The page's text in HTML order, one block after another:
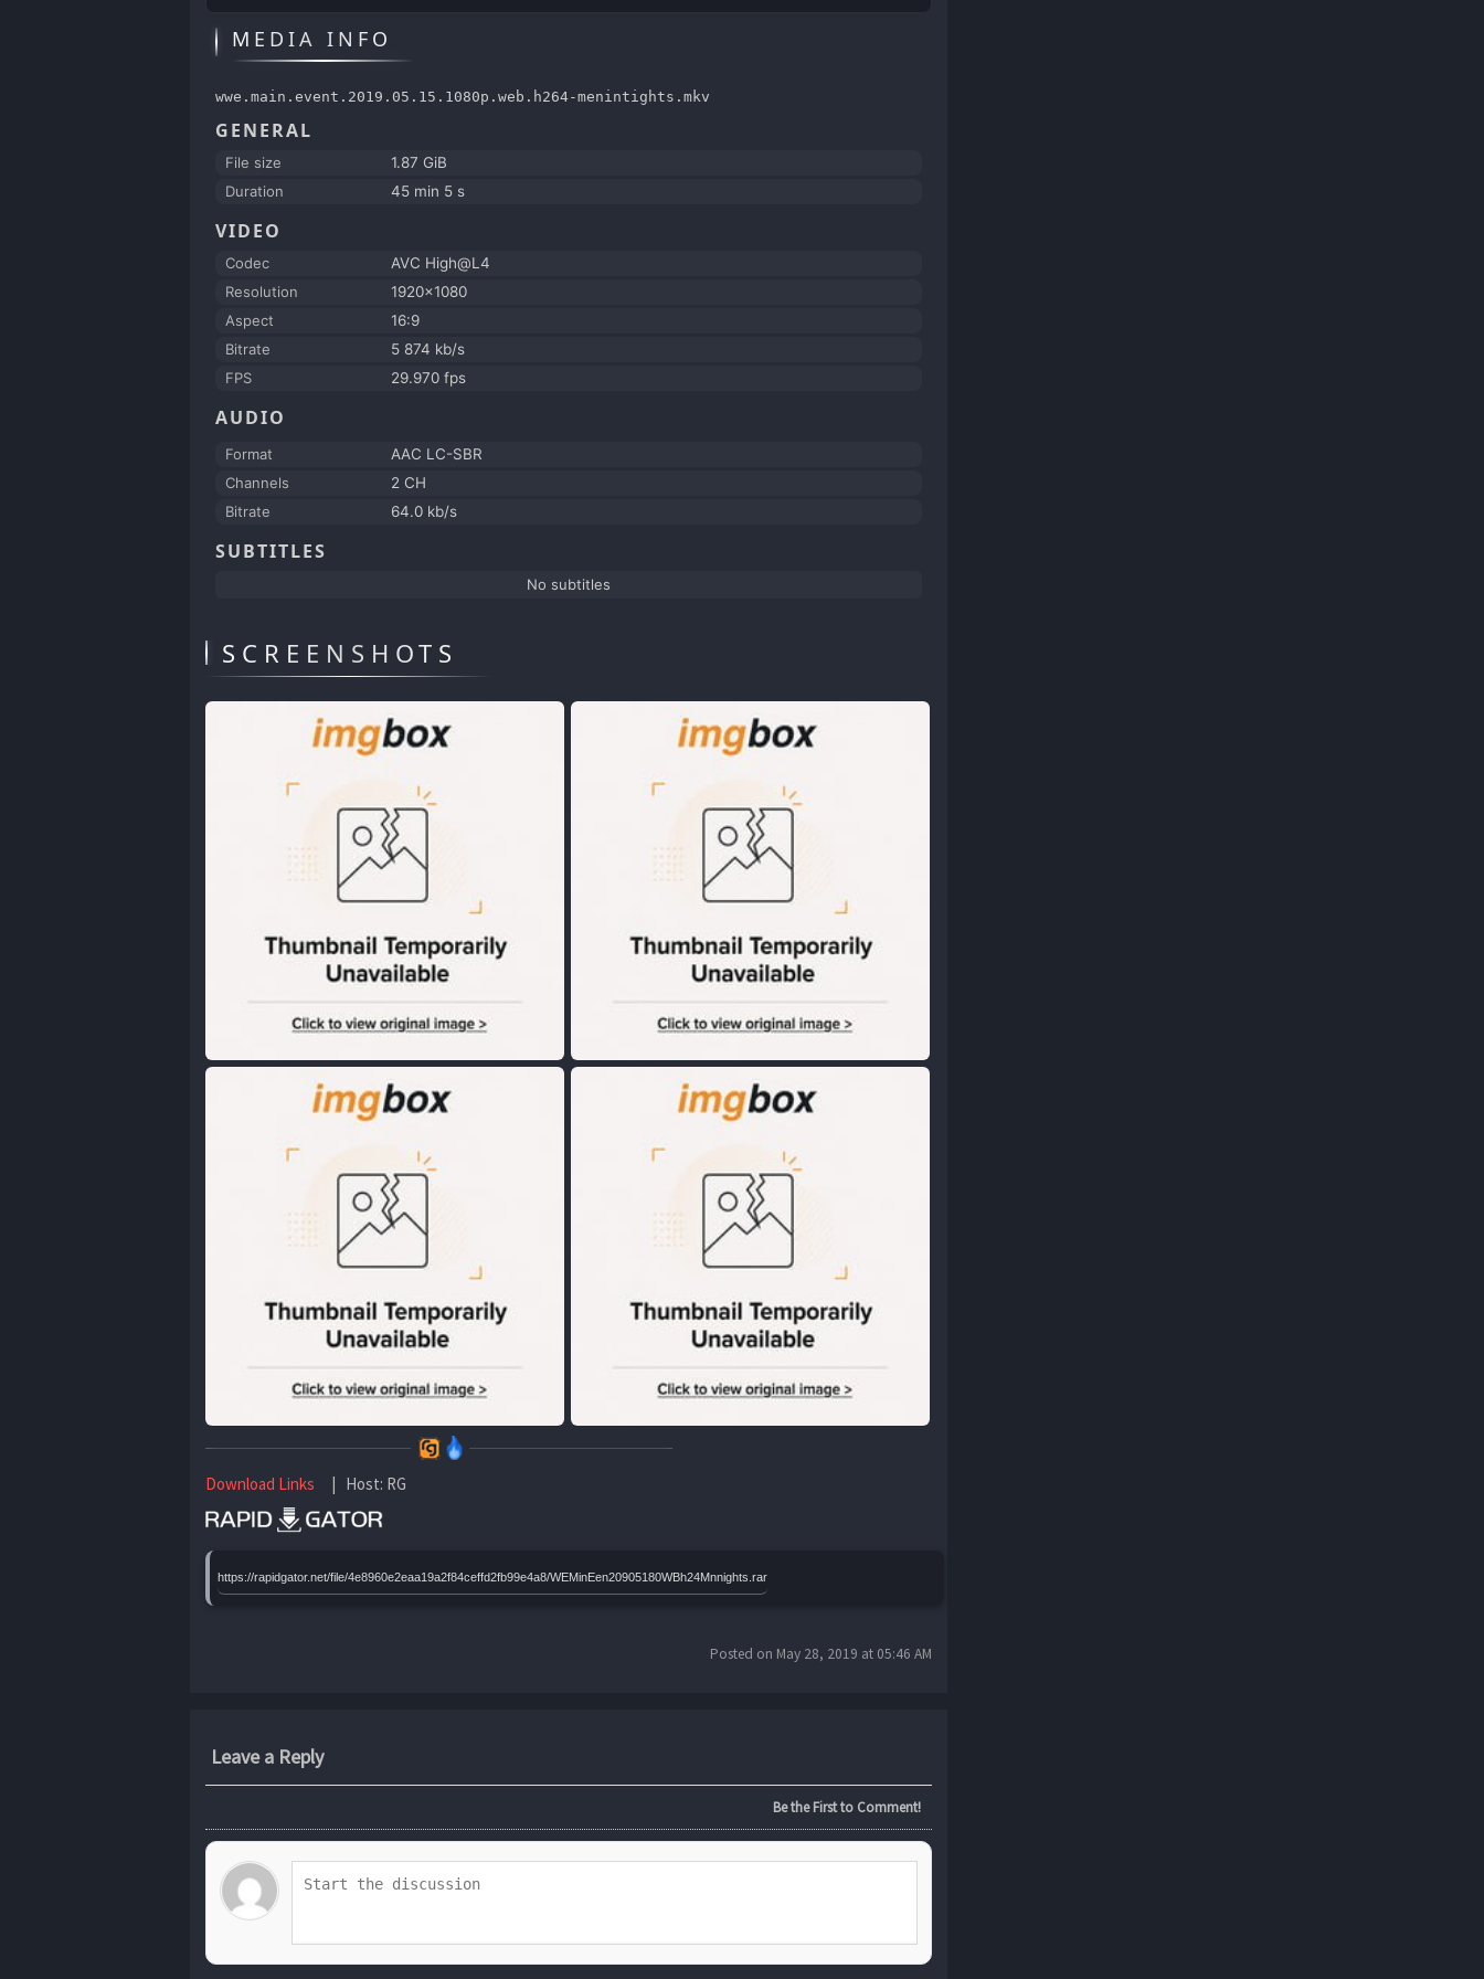
MEDIA INFO
wwe.main.event.2019.05.15.1080p.web.h264-menintights.mkv
GENERAL
File size
1.87 GiB
Duration
45 min 5 s
VIDEO
Codec
AVC High@L4
Resolution
1920x1080
Aspect
16:9
Bitrate
5 874 kb/s
FPS
29.970 fps
AUDIO
Format
AAC LC-SBR
Channels
2 CH
Bitrate
64.0 kb/s
SUBTITLES
No subtitles
SCREENSHOTS
Download Links | Host: RG
https://rapidgator.net/file/4e8960e2eaa19a2f84ceffd2fb99e4a8/WEMinEen20905180WBh24Mnnights.rar
Posted on May 28, 2019 at 05:46 AM
Leave a Reply
Be the First to Comment!